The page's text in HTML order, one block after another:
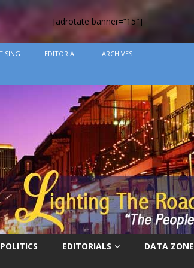
[adrotate banner=”15″]
EDITORIAL ARCHIVES
POLITICS EDITORIALS DATA ZONE